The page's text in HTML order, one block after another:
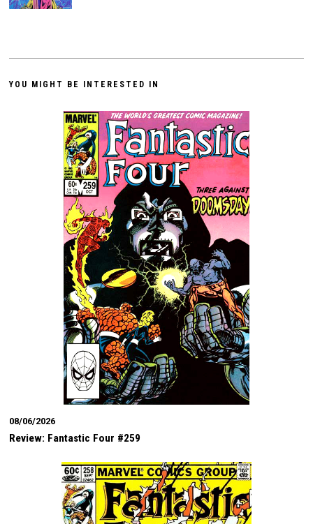
YOU MIGHT BE INTERESTED IN
08/06/2026
Review: Fantastic Four #259